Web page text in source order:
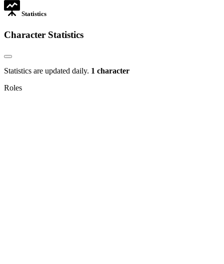
Statistics
Character Statistics
Statistics are updated daily. 1 character
Roles